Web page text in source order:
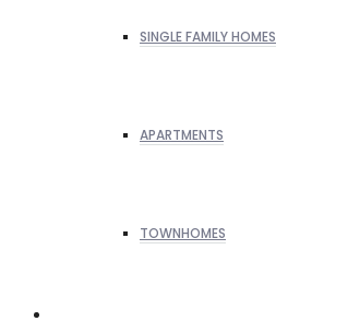
SINGLE FAMILY HOMES
APARTMENTS
TOWNHOMES